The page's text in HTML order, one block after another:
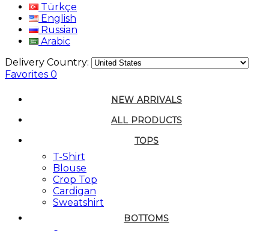
Türkçe
English
Russian
Arabic
Delivery Country:
Favorites 0
NEW ARRIVALS
ALL PRODUCTS
TOPS
T-Shirt
Blouse
Crop Top
Cardigan
Sweatshirt
BOTTOMS